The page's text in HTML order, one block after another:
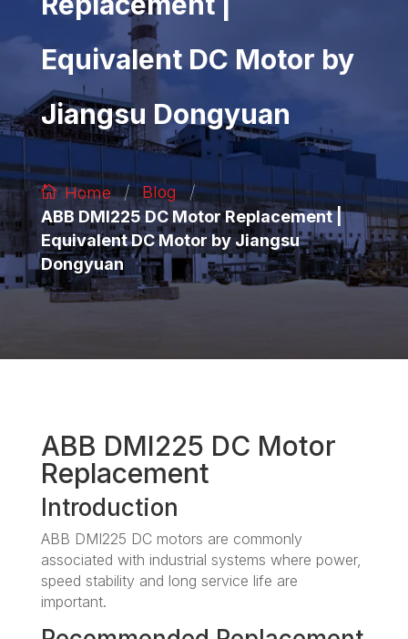
Equivalent DC Motor by
Jiangsu Dongyuan
Home / Blog /
ABB DMI225 DC Motor Replacement |
Equivalent DC Motor by Jiangsu
Dongyuan
ABB DMI225 DC Motor
Replacement
Introduction
ABB DMI225 DC motors are commonly
associated with industrial systems where power,
speed stability and long service life are
important.